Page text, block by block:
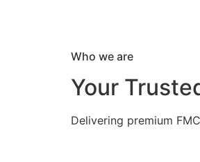
Who we are
Your
Delivering premium